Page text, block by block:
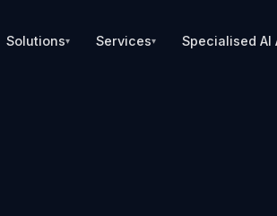
Solutions▾ Services▾ Specialised AI